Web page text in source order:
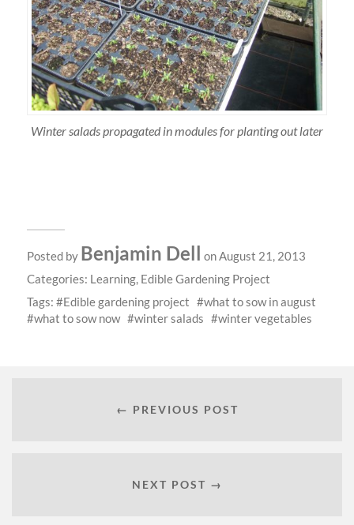
Winter salads propagated in modules for planting out later
Posted by Benjamin Dell on August 21, 2013
Categories: Learning, Edible Gardening Project
Tags:
Edible gardening project
what to sow in august
what to sow now
winter salads winter vegetables
← PREVIOUS POST
NEXT POST →